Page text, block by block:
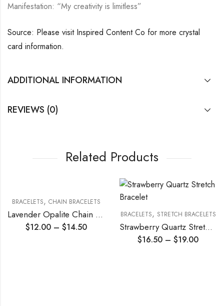
Manifestation: “My creativity is limitless”
Source: Please visit Inspired Content Co for more crystal
card information.
ADDITIONAL INFORMATION
REVIEWS (0)
Related Products
,CHAIN BRACELETS
Lavender Opalite Chain Bracelet
12.00 – $14.50
BRACELETS,STRETCH BRACELETS
Strawberry Quartz Stretch Bracelet
16.50 – $19.00